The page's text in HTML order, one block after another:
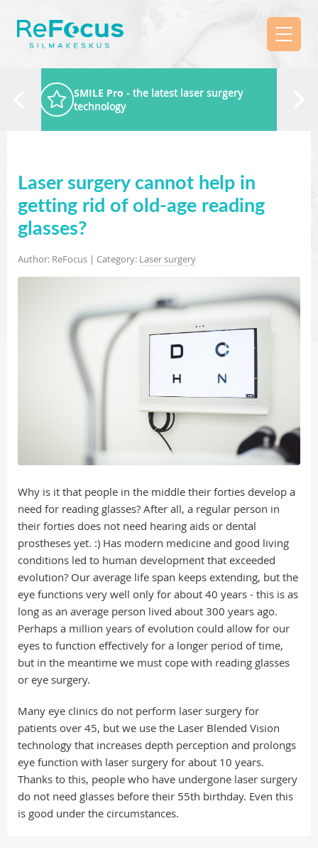
SMILE Pro - the latest laser surgery
technology
Laser surgery cannot help in
getting rid of old-age reading
glasses?
Author: ReFocus | Category: Laser surgery
Why is it that people in the middle their forties develop a
need for reading glasses? After all, a regular person in
their forties does not need hearing aids or dental
prostheses yet. :) Has modern medicine and good living
conditions led to human development that exceeded
evolution? Our average life span keeps extending, but the
eye functions very well only for about 40 years - this is as
long as an average person lived about 300 years ago.
Perhaps a million years of evolution could allow for our
eyes to function effectively for a longer period of time,
but in the meantime we must cope with reading glasses
or eye surgery.
Many eye clinics do not perform laser surgery for
patients over 45, but we use the Laser Blended Vision
technology that increases depth perception and prolongs
eye function with laser surgery for about 10 years.
Thanks to this, people who have undergone laser surgery
do not need glasses before their 55th birthday. Even this
is good under the circumstances.